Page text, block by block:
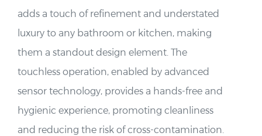
adds a touch of refinement and understated
luxury to any bathroom or kitchen, making
them a standout design element. The
touchless operation, enabled by advanced
sensor technology, provides a hands-free and
hygienic experience, promoting cleanliness
and reducing the risk of cross-contamination.